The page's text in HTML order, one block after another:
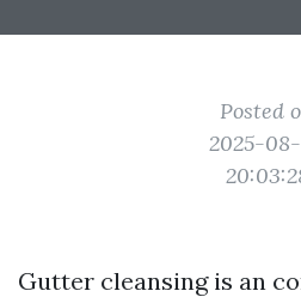
Posted
2025-
Gutter cleansing is an